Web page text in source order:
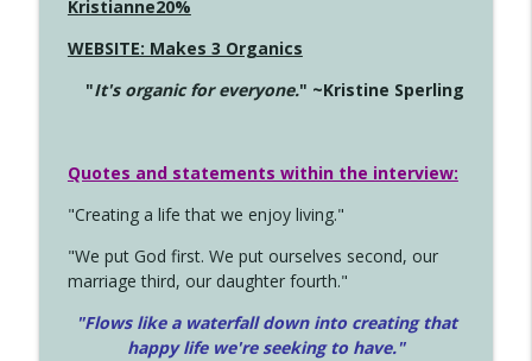
Kristianne20%
WEBSITE: Makes 3 Organics
"It's organic for everyone." ~Kristine Sperling
Quotes and statements within the interview:
"Creating a life that we enjoy living."
"We put God first. We put ourselves second, our
marriage third, our daughter fourth."
"Flows like a waterfall down into creating that
happy life we're seeking to have."